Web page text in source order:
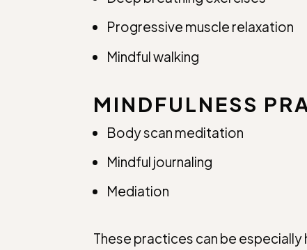
Progressive muscle relaxation
Mindful walking
MINDFULNESS
Body scan meditation
Mindful journaling
Mediation
These practices can be especially